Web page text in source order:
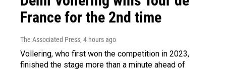
France for the 2nd time
The Associated Press, 4 hours ago
Vollering, who first won the competition in 2023,
finished the stage more than a minute ahead of